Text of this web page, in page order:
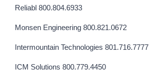
Reliabl 800.804.6933
Monsen Engineering 800.821.0672
Intermountain Technologies 801.716.7777
ICM Solutions 800.779.4450